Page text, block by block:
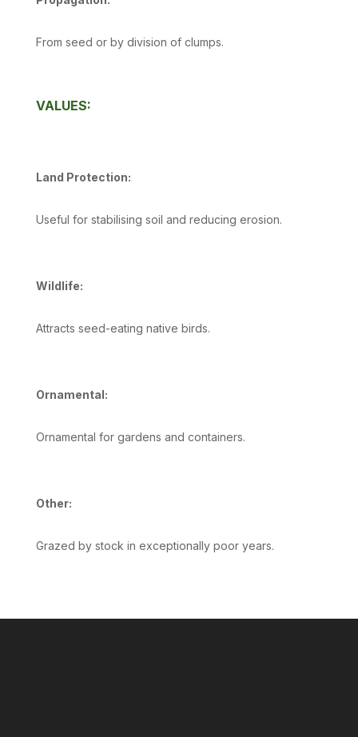
From seed or by division of clumps.
VALUES:
Land Protection:
Useful for stabilising soil and reducing erosion.
Wildlife:
Attracts seed-eating native birds.
Ornamental:
Ornamental for gardens and containers.
Other:
Grazed by stock in exceptionally poor years.